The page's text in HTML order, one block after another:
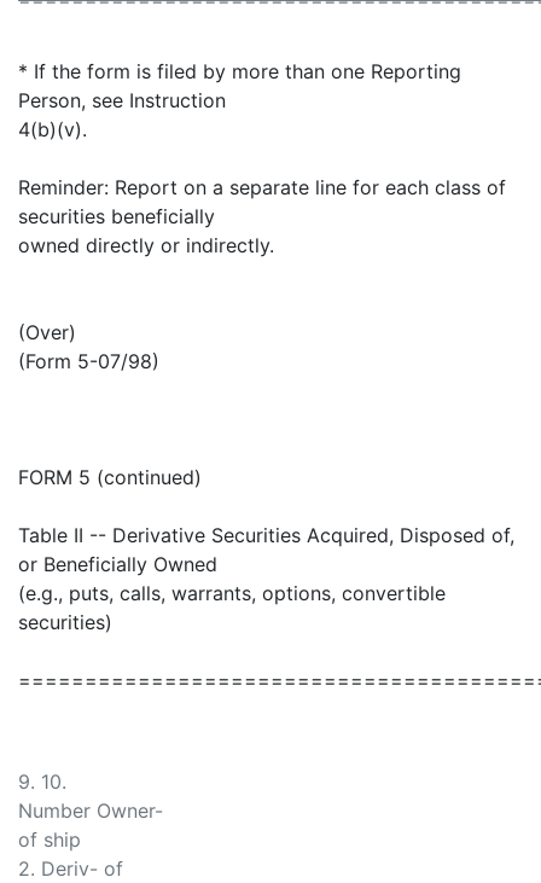
* If the form is filed by more than one Reporting
Person, see Instruction
4(b)(v).
Reminder: Report on a separate line for each class of
securities beneficially
owned directly or indirectly.
(Over)
(Form 5-07/98)
FORM 5 (continued)
Table II -- Derivative Securities Acquired, Disposed of,
or Beneficially Owned
(e.g., puts, calls, warrants, options, convertible
securities)
9. 10.
Number Owner-
of ship
2. Deriv- of